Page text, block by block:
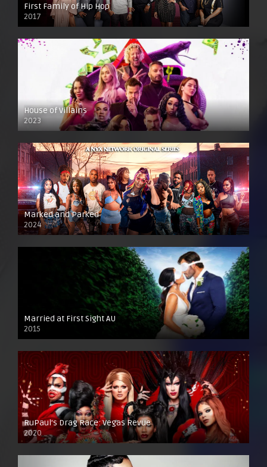
First Family of Hip Hop
2017
House of Villains
2023
Marked and Parked
2024
Married at First Sight AU
2015
RuPaul’s Drag Race: Vegas Revue
2020